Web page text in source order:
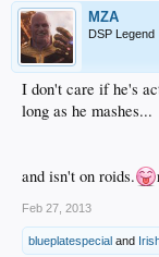
MZA
DSP Legend
I don't care if he's
long as he mashes...
and isn't on roids.
Feb 27, 2013
blueplatespecial and